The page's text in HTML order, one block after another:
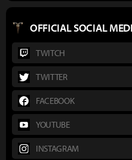
OFFICIAL SOCIAL
TWITCH
TWITTER
FACEBOOK
YOUTUBE
INSTAGRAM